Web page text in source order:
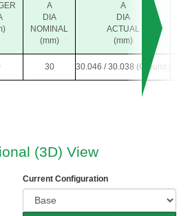
A
DIA
NOMINAL
(mm)
A
DIA
ACTUAL
(mm)
30 30.046 / 30.038 (Ground)
(3D) View
Current Configuration